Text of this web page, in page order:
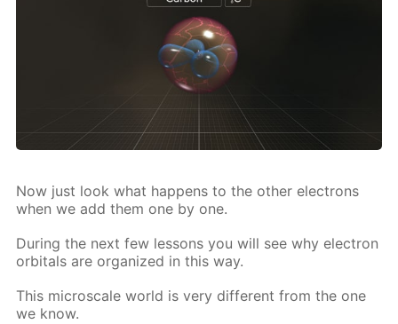
Now just look what hap­pens to the oth­er elec­trons
when we add them one by one.
Dur­ing the next few lessons you will see why elec­tron
or­bitals are or­ga­nized in this way.
This mi­croscale world is very dif­fer­ent from the one
we know.